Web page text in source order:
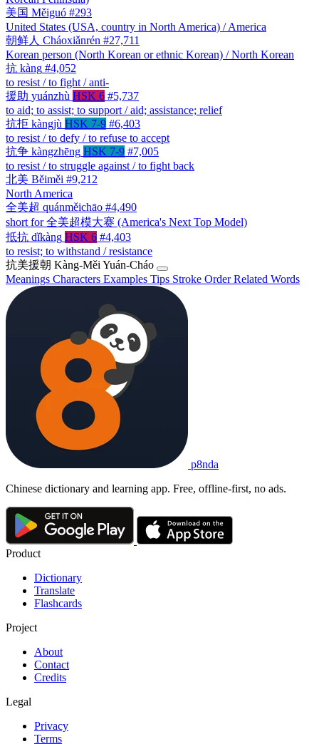
美国 Měiguó #293
United States (USA, country in North America) / America
朝鲜人 Cháoxiǎnrén #27,711
Korean person (North Korean or ethnic Korean) / North Korean
抗 kàng #4,052
to resist / to fight / anti-
援助 yuánzhù HSK 6 #5,737
to aid; to assist; to support / aid; assistance; relief
抗拒 kàngjù HSK 7-9 #6,403
to resist / to defy / to refuse to accept
抗争 kàngzhēng HSK 7-9 #7,005
to resist / to struggle against / to fight back
北美 Běiměi #9,212
North America
全美超 quánměichāo #4,490
short for 全美超模大赛 (America's Next Top Model)
抵抗 dǐkàng HSK 6 #4,403
to resist; to withstand / resistance
抗美援朝 Kàng-Měi Yuán-Cháo
Meanings Characters Examples Tips Stroke OrderRelated Words
p8nda
Chinese dictionary and learning app. Free, offline-first, no ads.
Product
Dictionary
Translate
Flashcards
Project
About
Contact
Credits
Legal
Privacy
Terms